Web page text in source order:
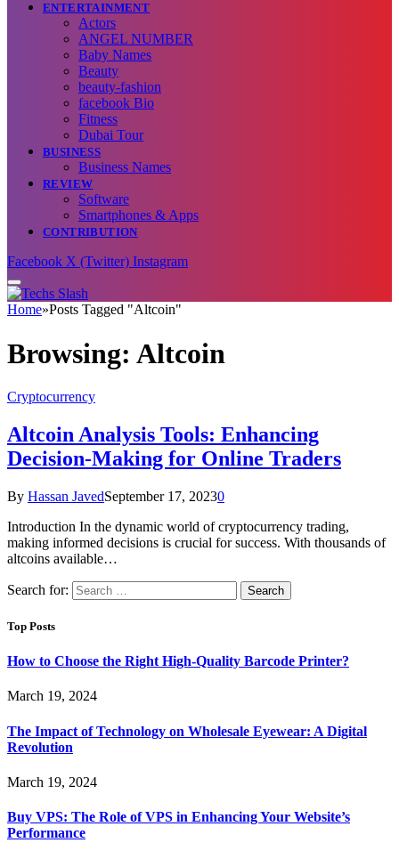
ENTERTAINMENT
Actors
ANGEL NUMBER
Baby Names
Beauty
beauty-fashion
facebook Bio
Fitness
Dubai Tour
BUSINESS
Business Names
REVIEW
Software
Smartphones & Apps
CONTRIBUTION
Facebook X (Twitter) Instagram
Home»Posts Tagged "Altcoin"
Browsing: Altcoin
Cryptocurrency
Altcoin Analysis Tools: Enhancing
Decision-Making for Online Traders
By Hassan JavedSeptember 17, 20230
Introduction In the dynamic world of cryptocurrency trading,
making informed decisions is crucial for success. With thousands of
altcoins available…
Search for:
Top Posts
How to Choose the Right High-Quality Barcode Printer?
March 19, 2024
The Impact of Technology on Wholesale Eyewear: A Digital
Revolution
March 19, 2024
Buy VPS: The Role of VPS in Enhancing Your Website’s
Performance